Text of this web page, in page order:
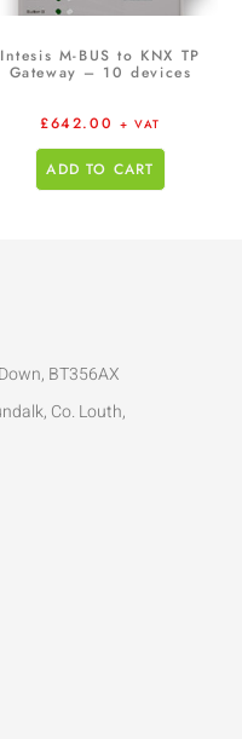
Intesis M-BUS to KNX TP
Gateway – 10 devices
£642.00 + VAT
ADD TO CART
BT356AX
Co. Louth,